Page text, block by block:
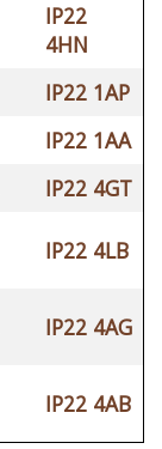
IP22
4HN
IP22 1AP
IP22 1AA
IP22 4GT
IP22 4LB
IP22 4AG
IP22 4AB